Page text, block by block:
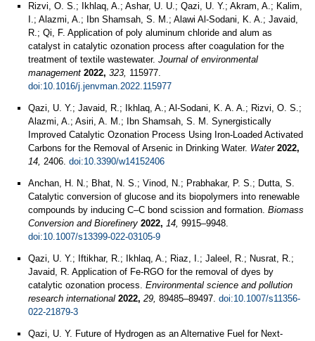
Rizvi, O. S.; Ikhlaq, A.; Ashar, U. U.; Qazi, U. Y.; Akram, A.; Kalim,
I.; Alazmi, A.; Ibn Shamsah, S. M.; Alawi Al-Sodani, K. A.; Javaid,
R.; Qi, F. Application of poly aluminum chloride and alum as
catalyst in catalytic ozonation process after coagulation for the
treatment of textile wastewater. Journal of environmental
management 2022, 323, 115977.
doi:10.1016/j.jenvman.2022.115977
Qazi, U. Y.; Javaid, R.; Ikhlaq, A.; Al-Sodani, K. A. A.; Rizvi, O. S.;
Alazmi, A.; Asiri, A. M.; Ibn Shamsah, S. M. Synergistically
Improved Catalytic Ozonation Process Using Iron-Loaded Activated
Carbons for the Removal of Arsenic in Drinking Water. Water 2022,
14, 2406. doi:10.3390/w14152406
Anchan, H. N.; Bhat, N. S.; Vinod, N.; Prabhakar, P. S.; Dutta, S.
Catalytic conversion of glucose and its biopolymers into renewable
compounds by inducing C–C bond scission and formation. Biomass
Conversion and Biorefinery 2022, 14, 9915–9948.
doi:10.1007/s13399-022-03105-9
Qazi, U. Y.; Iftikhar, R.; Ikhlaq, A.; Riaz, I.; Jaleel, R.; Nusrat, R.;
Javaid, R. Application of Fe-RGO for the removal of dyes by
catalytic ozonation process. Environmental science and pollution
research international 2022, 29, 89485–89497. doi:10.1007/s11356-
022-21879-3
Qazi, U. Y. Future of Hydrogen as an Alternative Fuel for Next-